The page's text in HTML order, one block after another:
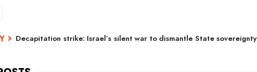
Decapitation strike: Israel’s silent war to dismantle State sovereignty